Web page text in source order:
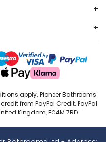
+
+
apply. Pioneer Bathrooms
from PayPal Credit. PayPal
Kingdom, EC4M 7RD.